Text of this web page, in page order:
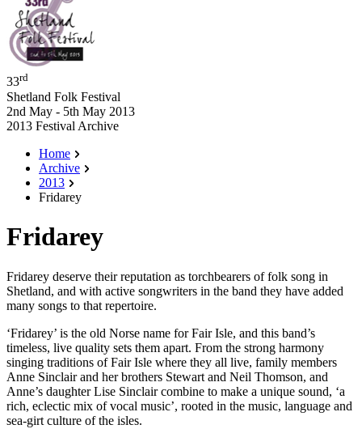
33rd
Shetland Folk Festival
2nd May - 5th May 2013
2013 Festival Archive
Home
Archive
2013
Fridarey
Fridarey
Fridarey deserve their reputation as torchbearers of folk song in
Shetland, and with active songwriters in the band they have added
many songs to that repertoire.
‘Fridarey’ is the old Norse name for Fair Isle, and this band’s
timeless, live quality sets them apart. From the strong harmony
singing traditions of Fair Isle where they all live, family members
Anne Sinclair and her brothers Stewart and Neil Thomson, and
Anne’s daughter Lise Sinclair combine to make a unique sound, ‘a
rich, eclectic mix of vocal music’, rooted in the music, language and
sea-girt culture of the isles.